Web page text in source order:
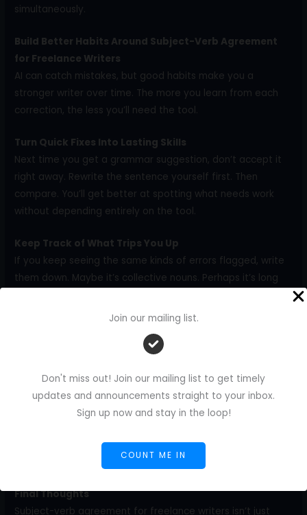
Join our mailing list.
Don't miss out! Join our mailing list to get timely
updates and announcements straight to your inbox.
Sign up now and stay in the loop!
COUNT ME IN
simultaneously.
Build Better Habits Around Subject-Verb Agreement
for Freelance Writers
AI can catch mistakes, but good habits make you a
stronger writer over time. The more you learn from each
correction, the less you’ll need the tool.
Turn Quick Fixes Into Lasting Skills
Next time you get a grammar suggestion, don’t accept it
right away. Rewrite the sentence yourself first. Then
compare. You’ll get better at spotting what needs work
without depending entirely on the tool.
Keep Track of What Trips You Up
If you keep seeing the same kinds of errors flagged, write
them down. Maybe it’s collective nouns. Perhaps it’s long
on your screen or in a notebook nearby. It helps you stay
You don’t need to learn everything at once. Spend this
week reviewing subject-verb agreement for freelance
writers. Use AI to help you practice. Ask for examples. Look
One focus at a time builds real confidence.
Final Thoughts
Subject-verb agreement for freelance writers isn’t just